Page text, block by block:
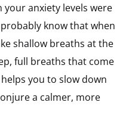
anxiety levels were
know that when
shallow breaths at the
full breaths that come
you to slow down
a calmer, more